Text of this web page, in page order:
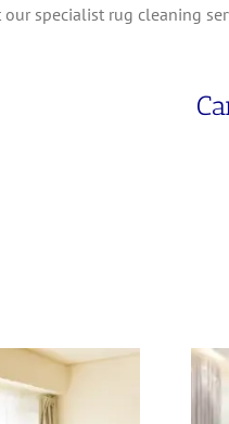
our specialist rug cleaning